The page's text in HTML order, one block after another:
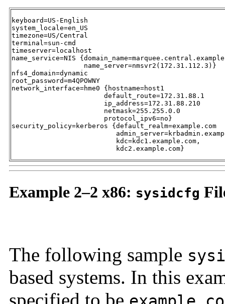
keyboard=US-English
system_locale=en_US
timezone=US/Central
terminal=sun-cmd
timeserver=localhost
name_service=NIS
                  name_server=nmsvr2(172.31.112.3)}
nfs4_domain=dynamic
root_password=m4QPOWNY
network_interface=hme0 {hostname=host1
                       default_route=172.31.88.1
                       ip_address=172.31.88.210
                       netmask=255.255.0.0
                       protocol_ipv6=no}
security_policy=kerberos {default_realm=example.com
                          kdc=kdc1.example.com,
                          kdc2.example.com}
Example 2–2 x86: sysidcfg
The following sample
based systems. In this
specified to be